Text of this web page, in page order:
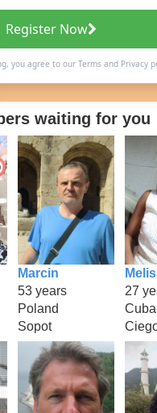
Register Now
you agree to our Termsand Privacy
waiting for you
Marcin
53 years
Poland
Sopot
27
Cuba